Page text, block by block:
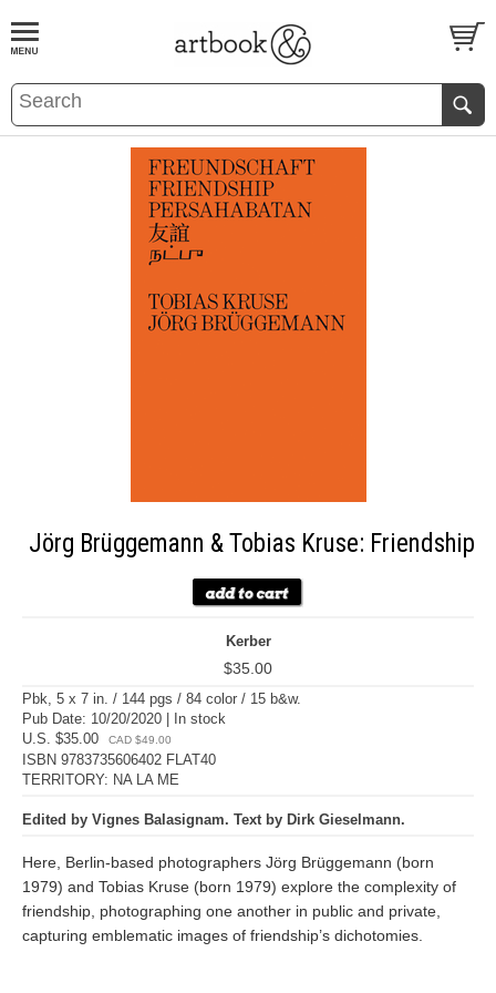
BOOKS EVENTS AND FEATURES
Jörg Brüggemann & Tobias Kruse: Friendship
Kerber
$35.00
Pbk, 5 x 7 in. / 144 pgs / 84 color / 15 b&w.
Pub Date: 10/20/2020 | In stock
U.S. $35.00
CAD $49.00
ISBN 9783735606402 FLAT40
TERRITORY: NA LA ME
Edited by Vignes Balasignam. Text by Dirk Gieselmann.
Here, Berlin-based photographers Jörg Brüggemann (born
1979) and Tobias Kruse (born 1979) explore the complexity of
friendship, photographing one another in public and private,
capturing emblematic images of friendship’s dichotomies.